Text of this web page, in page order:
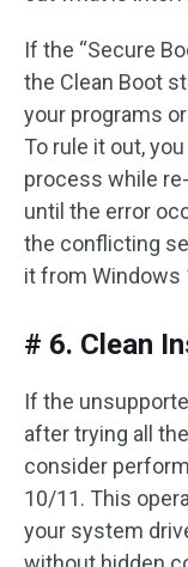
If the “Secure
the Clean Boot
your programs
To rule it out,
process while
until the error
the conflicting
it from Windows
# 6. Clean
If the
after trying all
consider
10/11. This
your system